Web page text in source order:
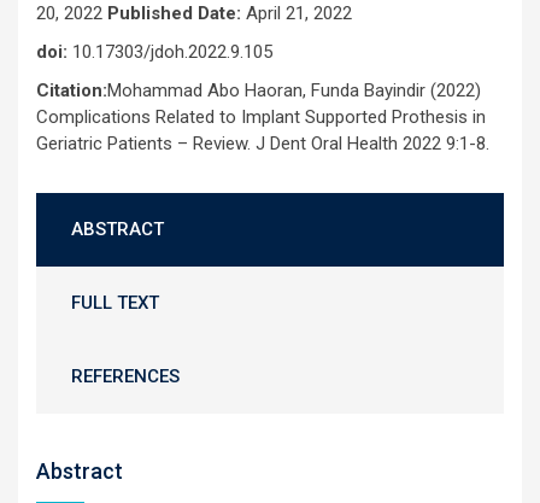
20, 2022 Published Date: April 21, 2022
doi: 10.17303/jdoh.2022.9.105
Citation:Mohammad Abo Haoran, Funda Bayindir (2022)
Complications Related to Implant Supported Prothesis in
Geriatric Patients – Review. J Dent Oral Health 2022 9:1-8.
ABSTRACT
FULL TEXT
REFERENCES
Abstract